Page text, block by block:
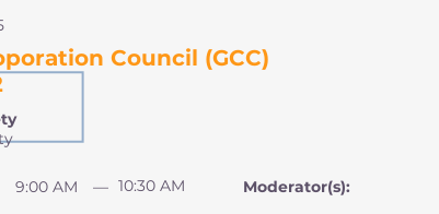
Council (GCC)
9:00 AM — 10:30 AM
Moderator(s):